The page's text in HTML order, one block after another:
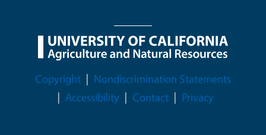
Legal Menu
Copyright
Nondiscrimination Statements
Accessibility
Contact Privacy